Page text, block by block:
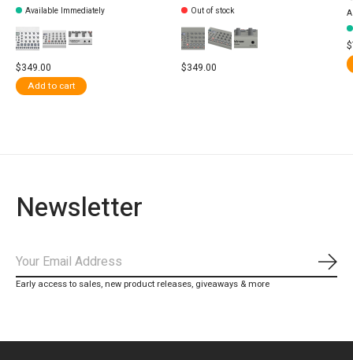
Available Immediately
$349.00
Add to cart
Out of stock
$349.00
Newsletter
Early access to sales, new product releases, giveaways & more